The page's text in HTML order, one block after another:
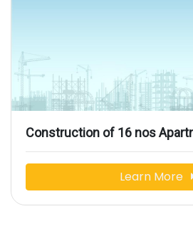
Construction of 16 nos
Learn More